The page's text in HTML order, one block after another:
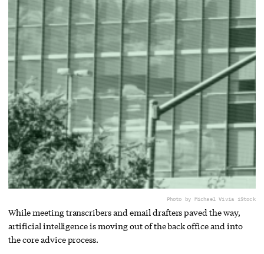
Photo by Michael Vivia iStock
While meeting transcribers and email drafters paved the way,
artificial intelligence is moving out of the back office and into
the core advice process.